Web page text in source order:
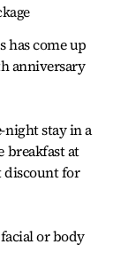
has come up
anniversary
night stay in a
breakfast at
discount for
or body